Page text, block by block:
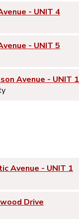
- UNIT 4
- UNIT 5
Avenue - UNIT 1
Avenue - UNIT 1
Drive